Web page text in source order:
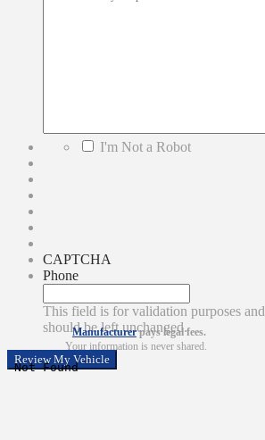
I'm Not a Robot
CAPTCHA
Phone
This field is for validation purposes and
should be left unchanged.
Manufacturerpays legal fees.
Your information is never shared.